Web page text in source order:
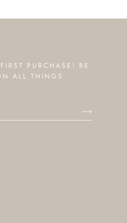
PURCHASE! BE
ALL THINGS